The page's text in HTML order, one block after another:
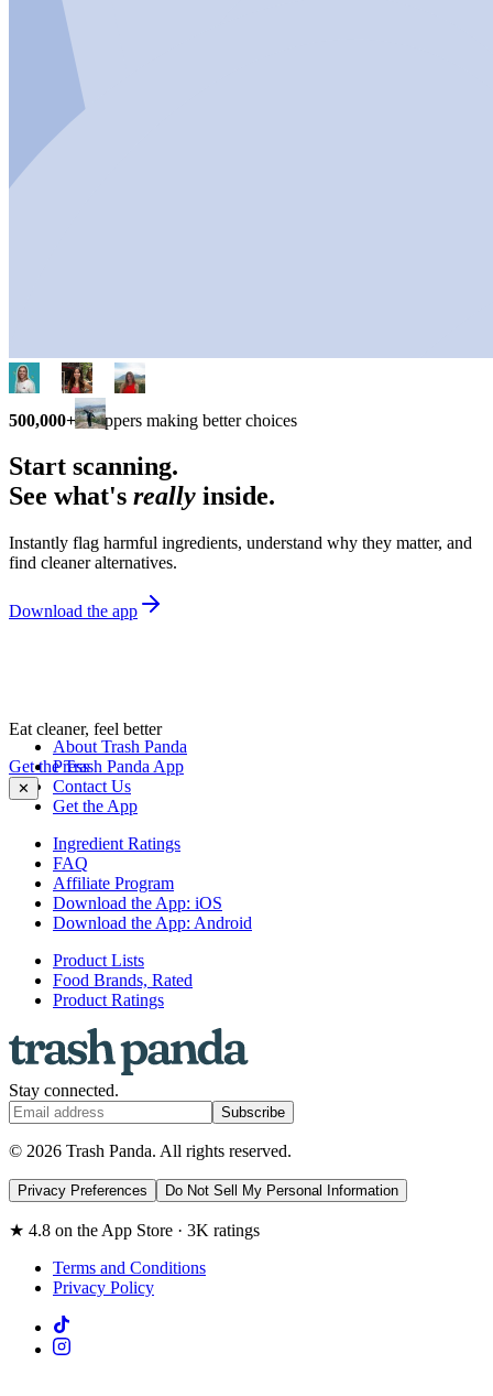
500,000+ shoppers making better choices
Start scanning.
See what's really inside.
Instantly flag harmful ingredients, understand why they matter, and
find cleaner alternatives.
Download the app
Eat cleaner, feel better
Get the Trash Panda App
✕
About Trash Panda
Press
Contact Us
Get the App
Ingredient Ratings
FAQ
Affiliate Program
Download the App: iOS
Download the App: Android
Product Lists
Food Brands, Rated
Product Ratings
Stay connected.
Subscribe
© 2026 Trash Panda. All rights reserved.
Privacy Preferences Do Not Sell My Personal Information
★ 4.8 on the App Store · 3K ratings
Terms and Conditions
Privacy Policy